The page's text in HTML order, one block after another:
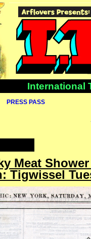
International
PRESS PASS
Meat
Tigwissel